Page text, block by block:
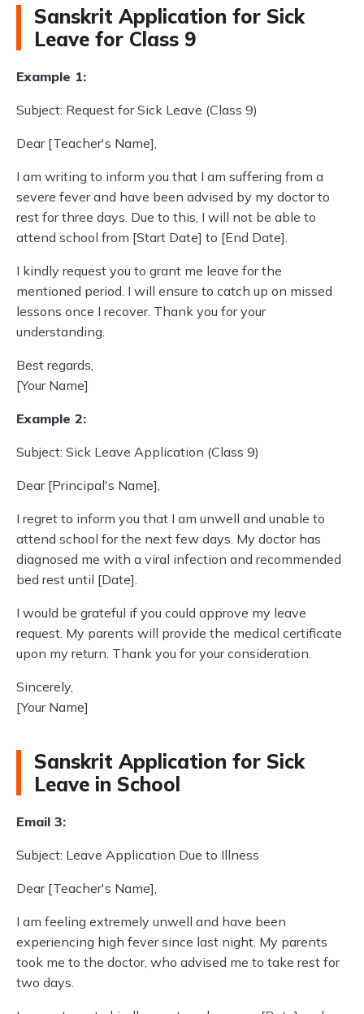
Sanskrit Application for Sick
Leave for Class 9
Example 1:
Subject: Request for Sick Leave (Class 9)
Dear [Teacher's Name],
I am writing to inform you that I am suffering from a
severe fever and have been advised by my doctor to
rest for three days. Due to this, I will not be able to
attend school from [Start Date] to [End Date].
I kindly request you to grant me leave for the
mentioned period. I will ensure to catch up on missed
lessons once I recover. Thank you for your
understanding.
Best regards,
[Your Name]
Example 2:
Subject: Sick Leave Application (Class 9)
Dear [Principal's Name],
I regret to inform you that I am unwell and unable to
attend school for the next few days. My doctor has
diagnosed me with a viral infection and recommended
bed rest until [Date].
I would be grateful if you could approve my leave
request. My parents will provide the medical certificate
upon my return. Thank you for your consideration.
Sincerely,
[Your Name]
Sanskrit Application for Sick
Leave in School
Email 3:
Subject: Leave Application Due to Illness
Dear [Teacher's Name],
I am feeling extremely unwell and have been
experiencing high fever since last night. My parents
took me to the doctor, who advised me to take rest for
two days.